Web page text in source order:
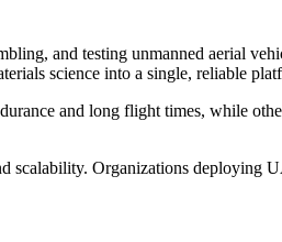
and testing unmanned aerial
science into a single, reliable
and long flight times, while
scalability. Organizations deploying